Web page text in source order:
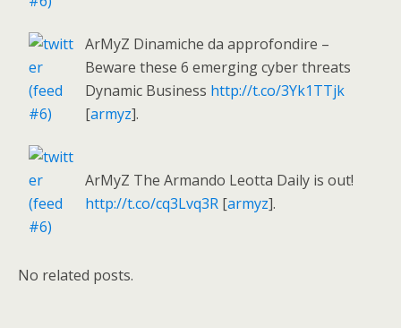
ArMyZ Dinamiche da approfondire –
Beware these 6 emerging cyber threats
Dynamic Business http://t.co/3Yk1TTjk
[armyz].
ArMyZ The Armando Leotta Daily is out!
http://t.co/cq3Lvq3R [armyz].
No related posts.